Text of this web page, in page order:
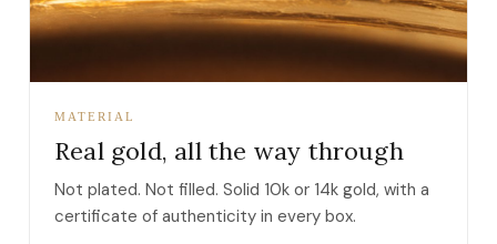
MATERIAL
Real gold, all the way through
Not plated. Not filled. Solid 10k or 14k gold, with a
certificate of authenticity in every box.